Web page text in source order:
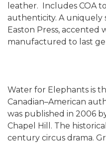
leather. Includes COA
authenticity. A uniquely
Easton Press, accented
manufactured to last
Water for Elephants is
Canadian–American
was published in 2006
Chapel Hill. The
century circus drama.